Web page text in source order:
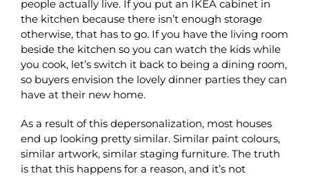
people actually live. If you put an IKEA cabinet in
the kitchen because there isn’t enough storage
otherwise, that has to go. If you have the living room
beside the kitchen so you can watch the kids while
you cook, let’s switch it back to being a dining room,
so buyers envision the lovely dinner parties they can
have at their new home.
As a result of this depersonalization, most houses
end up looking pretty similar. Similar paint colours,
similar artwork, similar staging furniture. The truth
is that this happens for a reason, and it’s not